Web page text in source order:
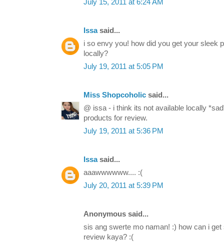
July 15, 2011 at 6:24 AM
Issasaid...
i so envy you! how did you get your sleek
locally?
July 19, 2011 at 5:05 PM
Miss Shopcoholic said...
@ issa - i think its not available locally
products for review.
July 19, 2011 at 5:36 PM
Issasaid...
aaawwwwww.... :(
July 20, 2011 at 5:39 PM
Anonymous said...
sis ang swerte mo naman! :) how can i
review kaya? :(